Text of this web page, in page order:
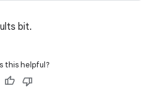
bit.
this helpful?